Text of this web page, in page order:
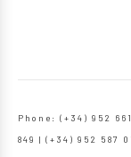
Phone: (+34) 952
849 | (+34) 952 587